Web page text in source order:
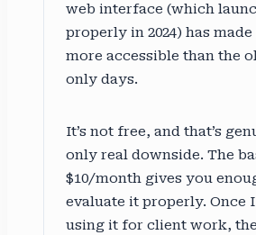
web interface (which
properly in 2024) has
more accessible than the
only days.
It’s not free, and that’s
only real downside. The
$10/month gives you
evaluate it properly. Once
using it for client work,